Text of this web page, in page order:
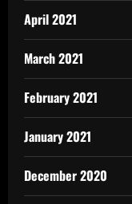
April 2021
March 2021
February 2021
January 2021
December 2020